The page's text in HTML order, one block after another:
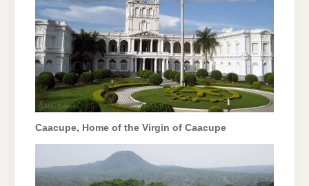
Caacupe, Home of the Virgin of Caacupe